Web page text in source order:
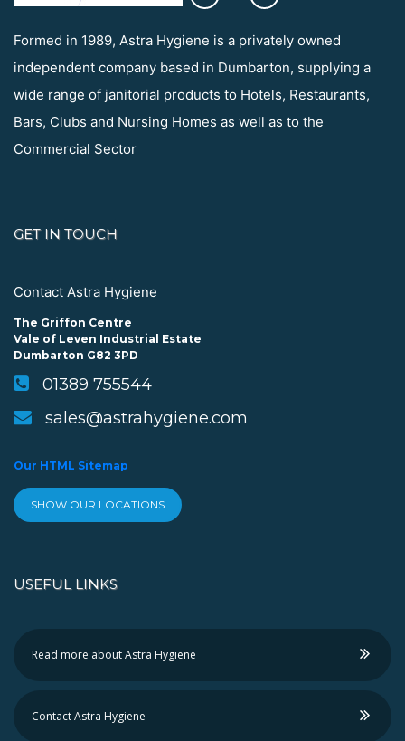
Formed in 1989, Astra Hygiene is a privately owned
independent company based in Dumbarton, supplying a
wide range of janitorial products to Hotels, Restaurants,
Bars, Clubs and Nursing Homes as well as to the
Commercial Sector
GET IN TOUCH
Contact Astra Hygiene
The Griffon Centre
Vale of Leven Industrial Estate
Dumbarton G82 3PD
01389 755544
sales@astrahygiene.com
Our HTML Sitemap
SHOW OUR LOCATIONS
USEFUL LINKS
Read more about Astra Hygiene
Contact Astra Hygiene